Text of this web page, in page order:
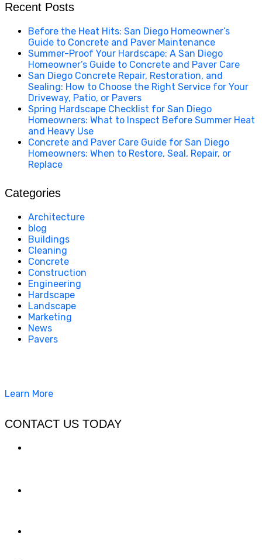
Recent Posts
Before the Heat Hits: San Diego Homeowner’s
Guide to Concrete and Paver Maintenance
Summer-Proof Your Hardscape: A San Diego
Homeowner’s Guide to Concrete and Paver Care
San Diego Concrete Repair, Restoration, and
Sealing: How to Choose the Right Service for Your
Driveway, Patio, or Pavers
Spring Hardscape Checklist for San Diego
Homeowners: What to Inspect Before Summer Heat
and Heavy Use
Concrete and Paver Care Guide for San Diego
Homeowners: When to Restore, Seal, Repair, or
Replace
Categories
Architecture
blog
Buildings
Cleaning
Concrete
Construction
Engineering
Hardscape
Landscape
Marketing
News
Pavers
Learn More
CONTACT US TODAY